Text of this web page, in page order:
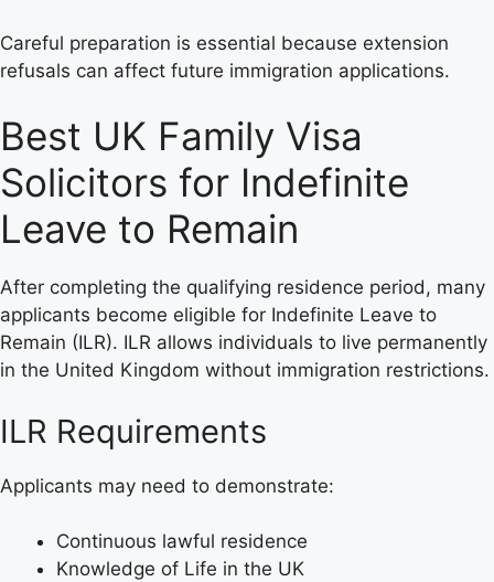
Careful preparation is essential because extension
refusals can affect future immigration applications.
Best UK Family Visa
Solicitors for Indefinite
Leave to Remain
After completing the qualifying residence period, many
applicants become eligible for Indefinite Leave to
Remain (ILR). ILR allows individuals to live permanently
in the United Kingdom without immigration restrictions.
ILR Requirements
Applicants may need to demonstrate:
Continuous lawful residence
Knowledge of Life in the UK